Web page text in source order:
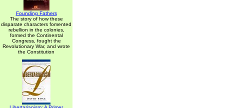
Founding Fathers
The story of how these
disparate characters fomented
rebellion in the colonies,
formed the Continental
Congress, fought the
Revolutionary War, and wrote
the Constitution